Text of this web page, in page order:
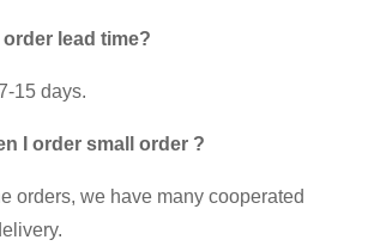
lead time?
15 days.
I order small order ?
orders, we have many cooperated